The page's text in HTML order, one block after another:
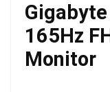
165Hz
Monitor